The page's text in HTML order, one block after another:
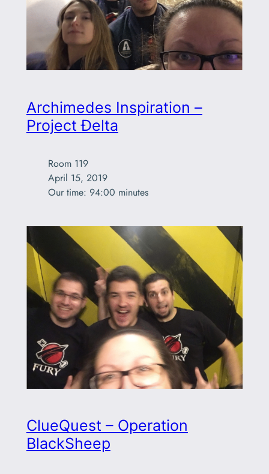
Archimedes Inspiration –
Project Ðelta
Room 119
April 15, 2019
Our time: 94:00 minutes
ClueQuest – Operation
BlackSheep